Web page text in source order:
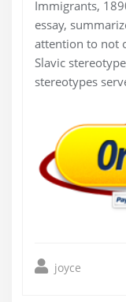
Immigrants,
essay,
attention to not
Slavic
stereotypes
joyce